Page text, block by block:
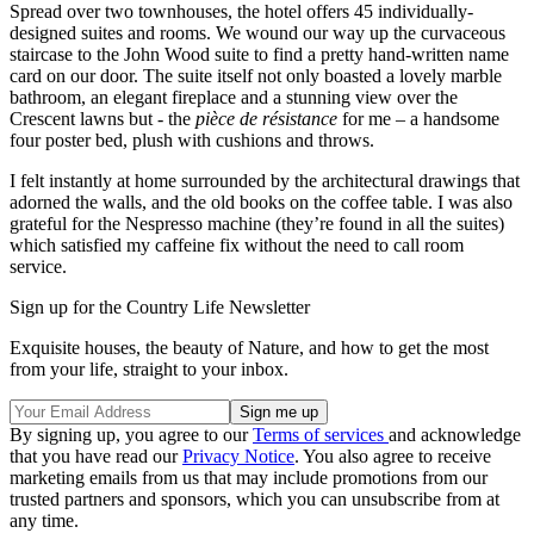
Spread over two townhouses, the hotel offers 45 individually-
designed suites and rooms. We wound our way up the curvaceous
staircase to the John Wood suite to find a pretty hand-written name
card on our door. The suite itself not only boasted a lovely marble
bathroom, an elegant fireplace and a stunning view over the
Crescent lawns but - the pièce de résistance for me – a handsome
four poster bed, plush with cushions and throws.
I felt instantly at home surrounded by the architectural drawings that
adorned the walls, and the old books on the coffee table. I was also
grateful for the Nespresso machine (they’re found in all the suites)
which satisfied my caffeine fix without the need to call room
service.
Sign up for the Country Life Newsletter
Exquisite houses, the beauty of Nature, and how to get the most
from your life, straight to your inbox.
By signing up, you agree to ourTerms of services and acknowledge
that you have read ourPrivacy Notice. You also agree to receive
marketing emails from us that may include promotions from our
trusted partners and sponsors, which you can unsubscribe from at
any time.